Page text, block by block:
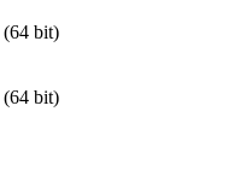
(64 bit)
(64 bit)